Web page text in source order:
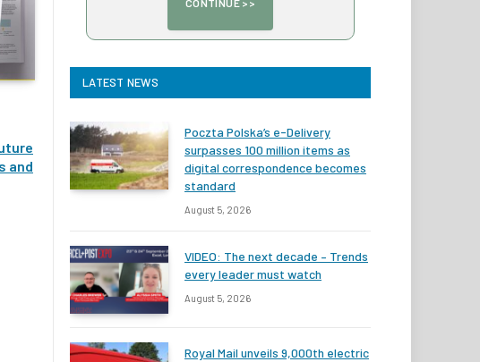
and
LATEST NEWS
Poczta Polska’s e-Delivery
surpasses 100 million items as
digital correspondence becomes
standard
August 5, 2026
VIDEO: The next decade – Trends
every leader must watch
August 5, 2026
Royal Mail unveils 9,000th electric